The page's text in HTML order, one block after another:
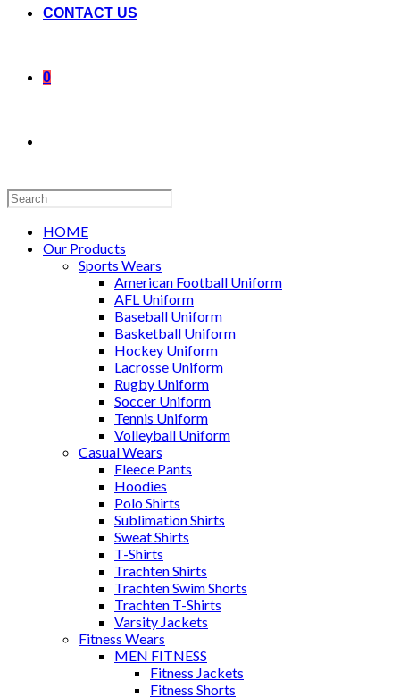
CONTACT US
0
Search
this
websiteHOME
Our Products
Sports Wears
American Football Uniform
AFL Uniform
Baseball Uniform
Basketball Uniform
Hockey Uniform
Lacrosse Uniform
Rugby Uniform
Soccer Uniform
Tennis Uniform
Volleyball Uniform
Casual Wears
Fleece Pants
Hoodies
Polo Shirts
Sublimation Shirts
Sweat Shirts
T-Shirts
Trachten Shirts
Trachten Swim Shorts
Trachten T-Shirts
Varsity Jackets
Fitness Wears
MEN FITNESS
Fitness Jackets
Fitness Shorts